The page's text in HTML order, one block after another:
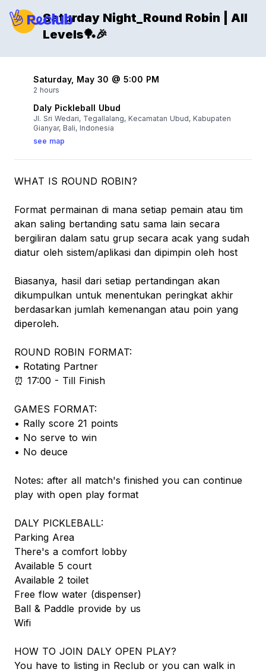
Saturday Night_Round Robin | All
Levels🏓🎉
Saturday, May 30 @ 5:00 PM
2 hours
Daly Pickleball Ubud
Jl. Sri Wedari, Tegallalang, Kecamatan Ubud, Kabupaten
Gianyar, Bali, Indonesia
see map
WHAT IS ROUND ROBIN?
Format permainan di mana setiap pemain atau tim
akan saling bertanding satu sama lain secara
bergiliran dalam satu grup secara acak yang sudah
diatur oleh sistem/aplikasi dan dipimpin oleh host
Biasanya, hasil dari setiap pertandingan akan
dikumpulkan untuk menentukan peringkat akhir
berdasarkan jumlah kemenangan atau poin yang
diperoleh.
ROUND ROBIN FORMAT:
• Rotating Partner
⏰️ 17:00 - Till Finish
GAMES FORMAT:
• Rally score 21 points
• No serve to win
• No deuce
Notes: after all match's finished you can continue
play with open play format
DALY PICKLEBALL:
Parking Area
There's a comfort lobby
Available 5 court
Available 2 toilet
Free flow water (dispenser)
Ball & Paddle provide by us
Wifi
HOW TO JOIN DALY OPEN PLAY?
You have to listing in Reclub or you can walk in